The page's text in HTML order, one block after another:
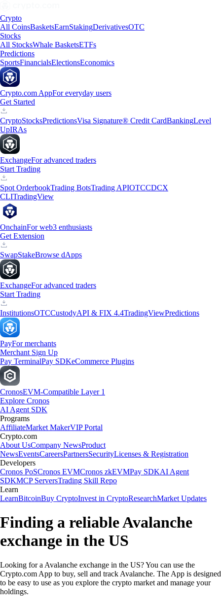
Crypto
All CoinsBasketsEarnStakingDerivativesOTC
Stocks
All StocksWhale BasketsETFs
Predictions
SportsFinancialsElectionsEconomics
Crypto.com AppFor everyday users
Get Started
CryptoStocksPredictionsVisa Signature® Credit CardBankingLevel
UpIRAs
ExchangeFor advanced traders
Start Trading
Spot OrderbookTrading BotsTrading APIOTCCDCX
CLITradingView
OnchainFor web3 enthusiasts
Get Extension
SwapStakeBrowse dApps
ExchangeFor advanced traders
Start Trading
InstitutionsOTCCustodyAPI & FIX 4.4TradingViewPredictions
PayFor merchants
Merchant Sign Up
Pay TerminalPay SDKeCommerce Plugins
CronosEVM-Compatible Layer 1
Explore Cronos
AI Agent SDK
Programs
AffiliateMarket MakerVIP Portal
Crypto.com
About UsCompany NewsProduct
NewsEventsCareersPartnersSecurityLicenses & Registration
Developers
Cronos PoSCronos EVMCronos zkEVMPay SDKAI Agent
SDKMCP ServersTrading Skill Repo
Learn
LearnBitcoinBuy CryptoInvest in CryptoResearchMarket Updates
Finding a reliable Avalanche
exchange in the US
Looking for a Avalanche exchange in the US? You can use the
Crypto.com App to buy, sell and track Avalanche. The App is designed
to be easy to use as you explore the crypto market and manage your
holdings.